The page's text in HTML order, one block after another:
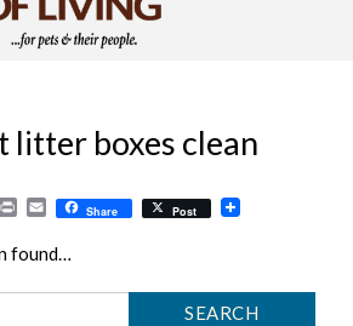
litter boxes clean
BufferPrintEmailShare Post
found…